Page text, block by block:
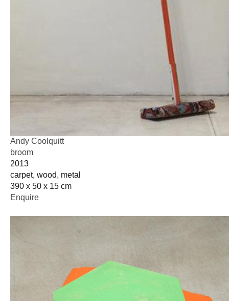
Andy Coolquitt
broom
2013
carpet, wood, metal
390 x 50 x 15 cm
Enquire